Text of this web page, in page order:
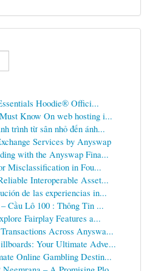
Hoodie® Offici...
Know On web hosting i...
trình từ sân nhỏ đến ánh...
Services by Anyswap
with the Anyswap Fina...
Misclassification in Fou...
Interoperable Asset...
de las experiencias in...
Cầu Lô 100 : Thông Tin ...
Fairplay Features a...
Across Anyswa...
Your Ultimate Adve...
Online Gambling Destin...